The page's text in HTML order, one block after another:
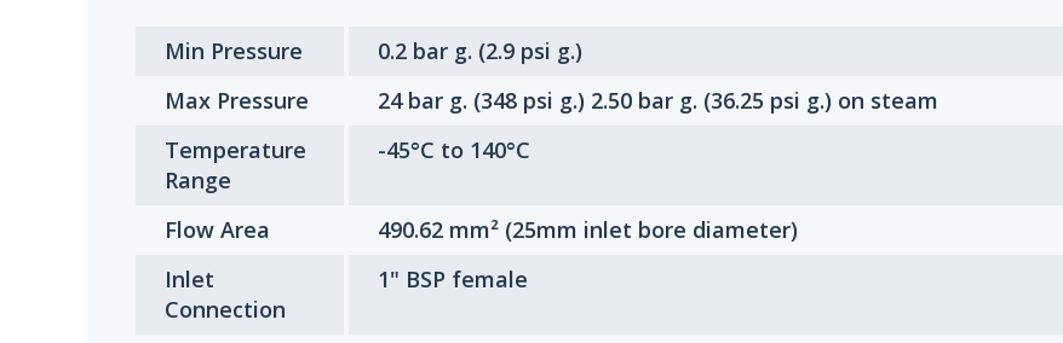
Min Pressure
0.2 bar g. (2.9 psi g.)
Max Pressure
24 bar g. (348 psi g.) 2.50 bar g. (36.25 psi g.) on steam
Temperature
Range
-45°C to 140°C
Flow Area
490.62 mm² (25mm inlet bore diameter)
Inlet
Connection
1" BSP female